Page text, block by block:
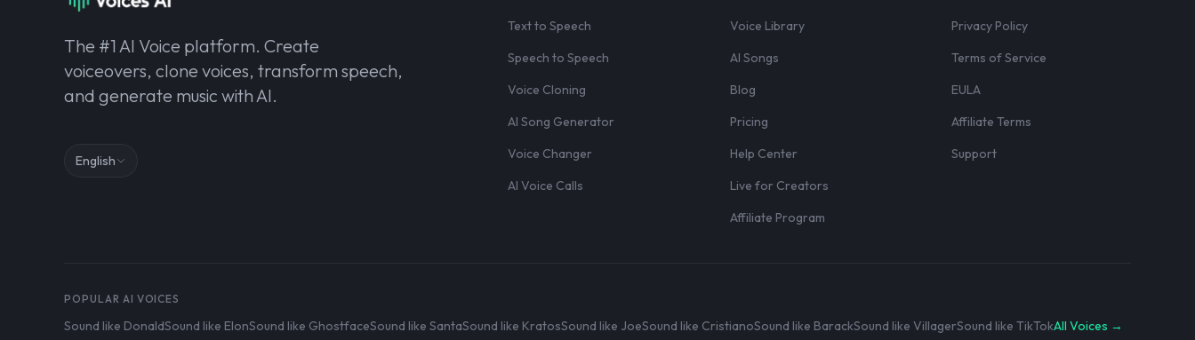
The #1 AI Voice platform. Create
voiceovers, clone voices, transform speech,
and generate music with AI.
English
Text to Speech
Speech to Speech
Voice Cloning
AI Song Generator
Voice Changer
AI Voice Calls
Voice Library
AI Songs
Blog
Pricing
Help Center
Live for Creators
Affiliate Program
Privacy Policy
Terms of Service
EULA
Affiliate Terms
Support
POPULAR AI VOICES
Sound like DonaldSound like ElonSound like GhostfaceSound like SantaSound like KratosSound like JoeSound like CristianoSound like BarackSound like VillagerSound like TikTokAll Voices →